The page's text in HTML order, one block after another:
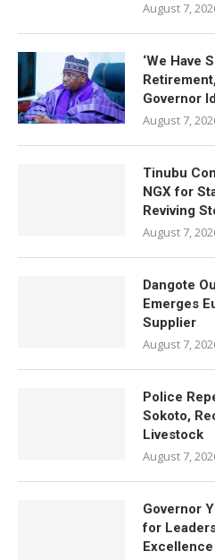
August 7,
‘We Have
Governor
August 7,
Tinubu
NGX for
Reviving
August 7,
Dangote
Emerges
Supplier
August 7,
Police
Sokoto,
Livestock
August 7,
Governor
for